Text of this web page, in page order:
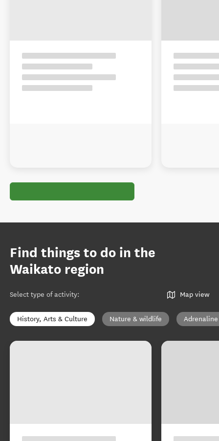
Find things to do in the
Waikato region
Select type of activity: Map view
History, Arts & Culture Nature & wildlife Adrenaline